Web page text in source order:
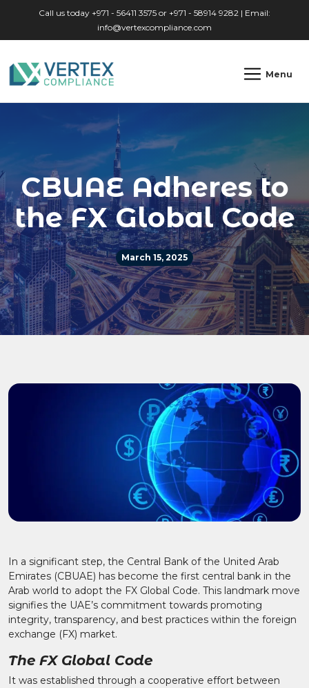
Call us today +971 - 56411 3575 or +971 - 58914 9282 | Email:
info@vertexcompliance.com
Menu
CBUAE Adheres to
the FX Global Code
March 15, 2025
In a significant step, the Central Bank of the United Arab
Emirates (CBUAE) has become the first central bank in the
Arab world to adopt the FX Global Code. This landmark move
signifies the UAE’s commitment towards promoting
integrity, transparency, and best practices within the foreign
exchange (FX) market.
The FX Global Code
It was established through a cooperative effort between